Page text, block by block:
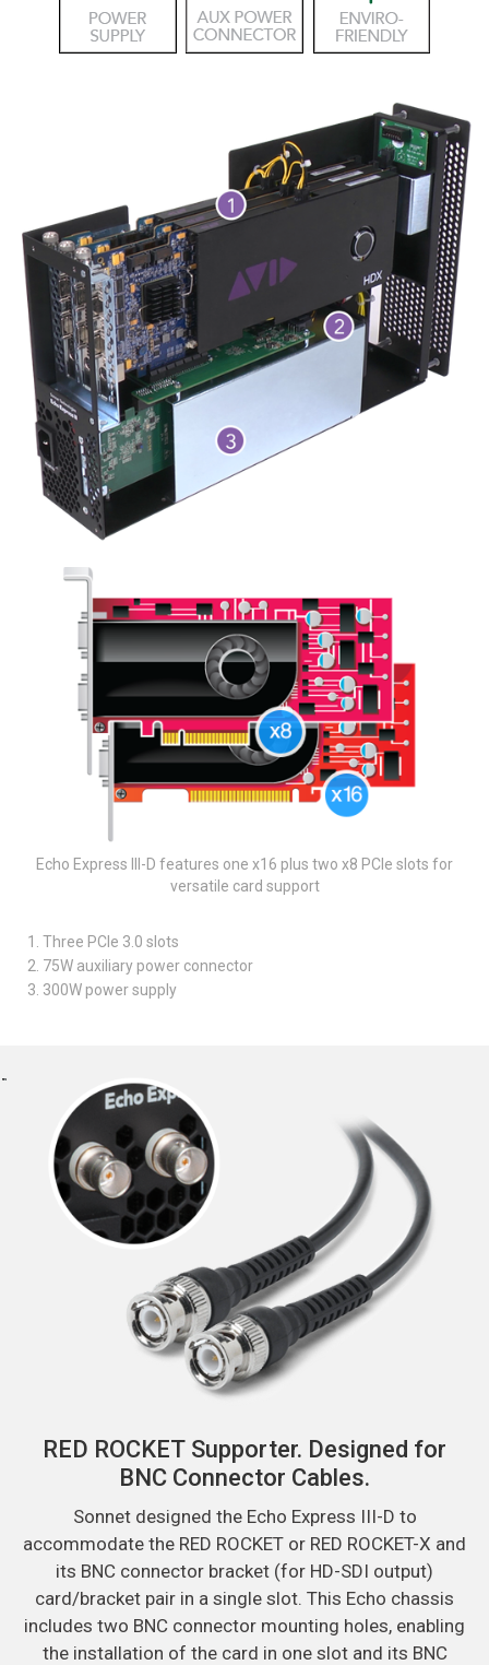
Echo Express III-D features one x16 plus two x8 PCIe slots for
versatile card support
1. Three PCIe 3.0 slots
2. 75W auxiliary power connector
3. 300W power supply
RED ROCKET Supporter. Designed for
BNC Connector Cables.
Sonnet designed the Echo Express III-D to
accommodate the RED ROCKET or RED ROCKET-X and
its BNC connector bracket (for HD-SDI output)
card/bracket pair in a single slot. This Echo chassis
includes two BNC connector mounting holes, enabling
the installation of the card in one slot and its BNC